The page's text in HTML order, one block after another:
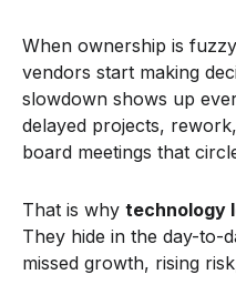
When ownership is
vendors start making
slowdown shows up
delayed projects,
board meetings that
That is why technology
They hide in the day-to-
missed growth, rising